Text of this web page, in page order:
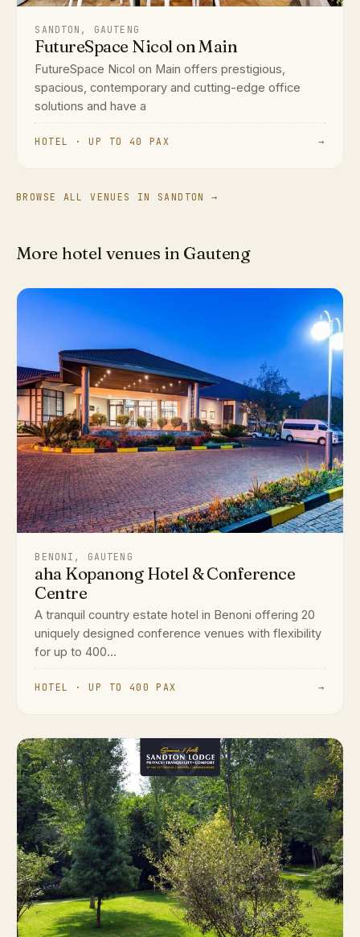
SANDTON, GAUTENG
FutureSpace Nicol on Main
FutureSpace Nicol on Main offers prestigious,
spacious, contemporary and cutting-edge office
solutions and have a
HOTEL · UP TO 40 PAX →
BROWSE ALL VENUES IN SANDTON →
More hotel venues in Gauteng
BENONI, GAUTENG
aha Kopanong Hotel & Conference
Centre
A tranquil country estate hotel in Benoni offering 20
uniquely designed conference venues with flexibility
for up to 400...
HOTEL · UP TO 400 PAX →